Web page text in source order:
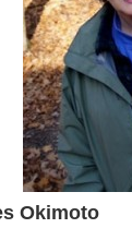
Okimoto